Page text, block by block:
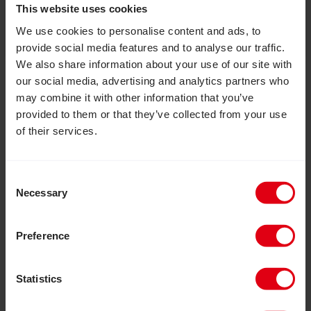
This website uses cookies
We use cookies to personalise content and ads, to
provide social media features and to analyse our traffic.
We also share information about your use of our site with
our social media, advertising and analytics partners who
may combine it with other information that you’ve
provided to them or that they’ve collected from your use
of their services.
Selection
Necessary
Preference
Statistics
adolescent girls and provided them with essential
skills, confidence and independence to live fulfilled
lives.
Read Inclusion Matters: Join us to help build a more